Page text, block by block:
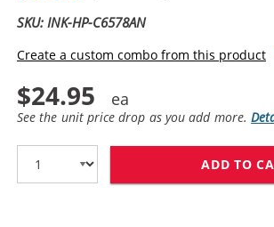
SKU: INK-HP-C6578AN
Create a custom combo from this product
$24.95
See the unit price drop as you add more.
ADD TO